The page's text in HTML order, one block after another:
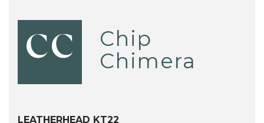
CC
Chip
Chimera
LEATHERHEAD KT22